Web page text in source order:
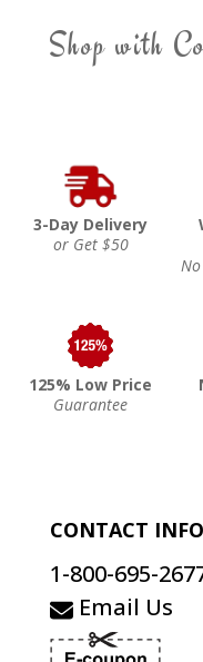
Shop with
3-Day Delivery
or Get $50
125% Low Price
Guarantee
CONTACT
1-800-695-
Email Us